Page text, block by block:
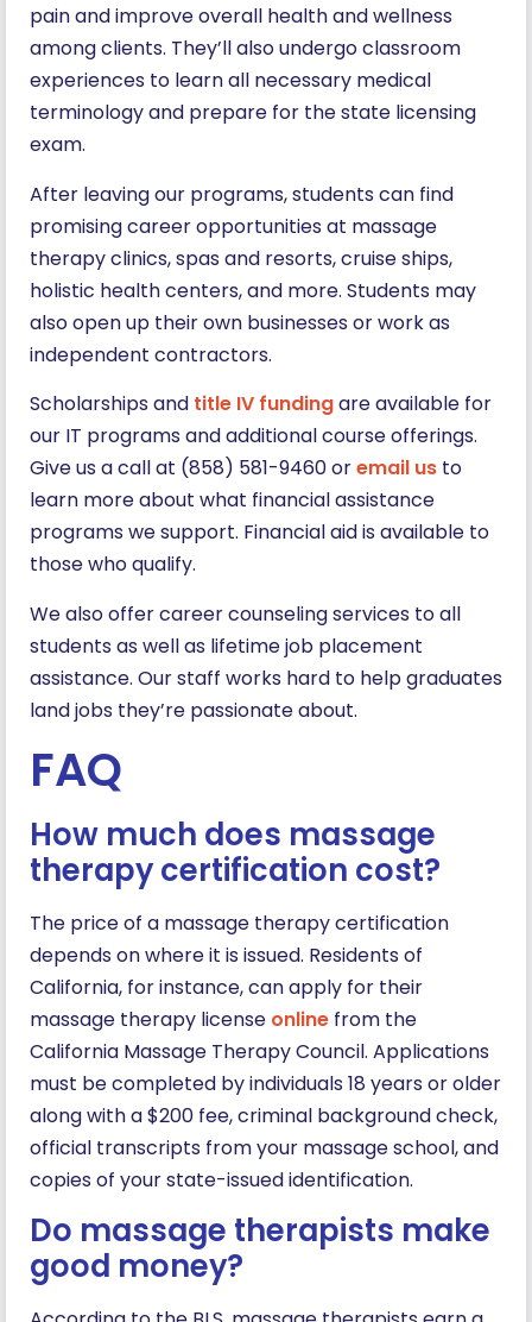
pain and improve overall health and wellness
among clients. They’ll also undergo classroom
experiences to learn all necessary medical
terminology and prepare for the state licensing
exam.
After leaving our programs, students can find
promising career opportunities at massage
therapy clinics, spas and resorts, cruise ships,
holistic health centers, and more. Students may
also open up their own businesses or work as
independent contractors.
Scholarships and title IV fundingare available for
our IT programs and additional course offerings.
Give us a call at (858) 581-9460 oremail us to
learn more about what financial assistance
programs we support. Financial aid is available to
those who qualify.
We also offer career counseling services to all
students as well as lifetime job placement
assistance. Our staff works hard to help graduates
land jobs they’re passionate about.
FAQ
How much does massage
therapy certification cost?
The price of a massage therapy certification
depends on where it is issued. Residents of
California, for instance, can apply for their
massage therapy license online from the
California Massage Therapy Council. Applications
must be completed by individuals 18 years or older
along with a $200 fee, criminal background check,
official transcripts from your massage school, and
copies of your state-issued identification.
Do massage therapists make
good money?